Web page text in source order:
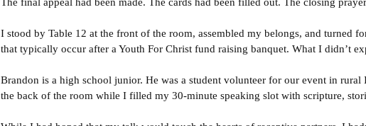
I stood by Table 12 at the front of the room, assembled my belongs, and turned
that typically occur after a Youth For Christ fund raising banquet. What I didn’t
Brandon is a high school junior. He was a student volunteer for our event in
the back of the room while I filled my 30-minute speaking slot with scripture,